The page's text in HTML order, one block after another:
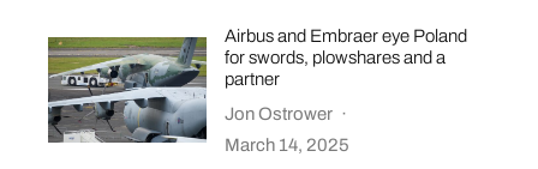
Airbus and Embraer eye Poland
for swords, plowshares and a
partner
Jon Ostrower ·
March 14, 2025